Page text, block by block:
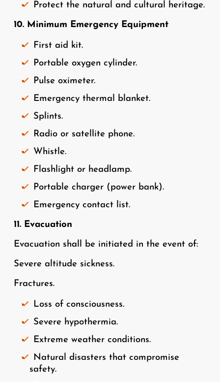
Protect the natural and cultural heritage.
10. Minimum Emergency Equipment
First aid kit.
Portable oxygen cylinder.
Pulse oximeter.
Emergency thermal blanket.
Splints.
Radio or satellite phone.
Whistle.
Flashlight or headlamp.
Portable charger (power bank).
Emergency contact list.
11. Evacuation
Evacuation shall be initiated in the event of:
Severe altitude sickness.
Fractures.
Loss of consciousness.
Severe hypothermia.
Extreme weather conditions.
Natural disasters that compromise
safety.